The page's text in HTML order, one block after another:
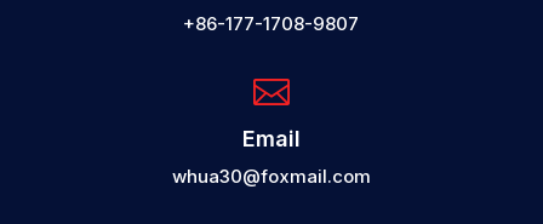
+86-177-1708-9807

Email
whua30@foxmail.com